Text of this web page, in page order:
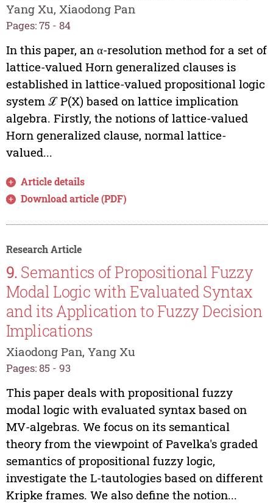
Yang Xu, Xiaodong Pan
Pages: 75 - 84
In this paper, an α-resolution method for a set of
lattice-valued Horn generalized clauses is
established in lattice-valued propositional logic
system ℒ P(X) based on lattice implication
algebra. Firstly, the notions of lattice-valued
Horn generalized clause, normal lattice-
valued...
Article details
Download article (PDF)
Research Article
9. Semantics of Propositional Fuzzy
Modal Logic with Evaluated Syntax
and its Application to Fuzzy Decision
Implications
Xiaodong Pan, Yang Xu
Pages: 85 - 93
This paper deals with propositional fuzzy
modal logic with evaluated syntax based on
MV-algebras. We focus on its semantical
theory from the viewpoint of Pavelka's graded
semantics of propositional fuzzy logic,
investigate the L-tautologies based on different
Kripke frames. We also define the notion...